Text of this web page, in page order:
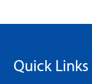
Quick Links